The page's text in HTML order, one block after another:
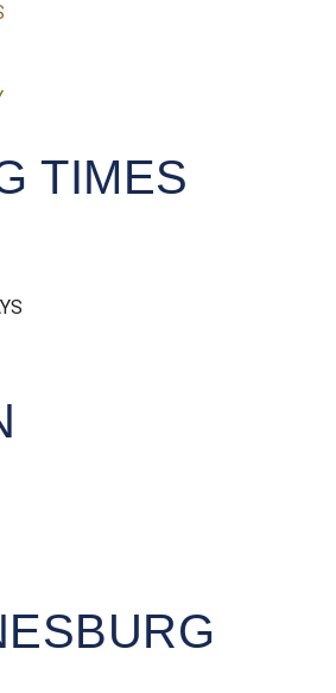
TIMES